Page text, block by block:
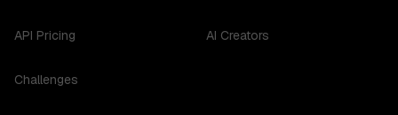
API Pricing
Challenges
AI Creators